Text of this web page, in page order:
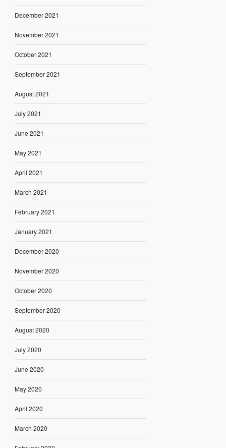
December 2021
November 2021
October 2021
September 2021
August 2021
July 2021
June 2021
May 2021
April 2021
March 2021
February 2021
January 2021
December 2020
November 2020
October 2020
September 2020
August 2020
July 2020
June 2020
May 2020
April 2020
March 2020